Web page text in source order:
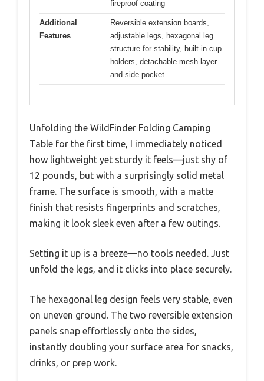
fireproof coating
Additional
Features
Reversible extension boards,
adjustable legs, hexagonal leg
structure for stability, built-in cup
holders, detachable mesh layer
and side pocket
Unfolding the WildFinder Folding Camping
Table for the first time, I immediately noticed
how lightweight yet sturdy it feels—just shy of
12 pounds, but with a surprisingly solid metal
frame. The surface is smooth, with a matte
finish that resists fingerprints and scratches,
making it look sleek even after a few outings.
Setting it up is a breeze—no tools needed. Just
unfold the legs, and it clicks into place securely.
The hexagonal leg design feels very stable, even
on uneven ground. The two reversible extension
panels snap effortlessly onto the sides,
instantly doubling your surface area for snacks,
drinks, or prep work.